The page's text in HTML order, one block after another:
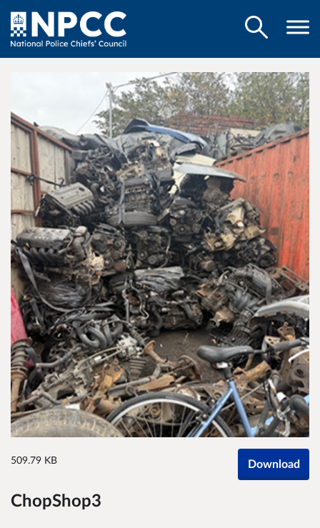
509.79 KB Download
ChopShop3